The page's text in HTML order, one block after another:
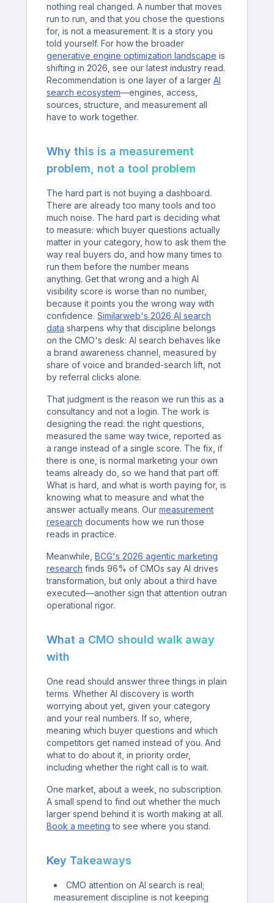
nothing real changed. A number that moves
run to run, and that you chose the questions
for, is not a measurement. It is a story you
told yourself. For how the broader
generative engine optimization landscape is
shifting in 2026, see our latest industry read.
Recommendation is one layer of a largerAI
search ecosystem—engines, access,
sources, structure, and measurement all
have to work together.
Why this is a measurement
problem, not a tool problem
The hard part is not buying a dashboard.
There are already too many tools and too
much noise. The hard part is deciding what
to measure: which buyer questions actually
matter in your category, how to ask them the
way real buyers do, and how many times to
run them before the number means
anything. Get that wrong and a high AI
visibility score is worse than no number,
because it points you the wrong way with
confidence.Similarweb's 2026 AI search
data sharpens why that discipline belongs
on the CMO's desk: AI search behaves like
a brand awareness channel, measured by
share of voice and branded-search lift, not
by referral clicks alone.
That judgment is the reason we run this as a
consultancy and not a login. The work is
designing the read: the right questions,
measured the same way twice, reported as
a range instead of a single score. The fix, if
there is one, is normal marketing your own
teams already do, so we hand that part off.
What is hard, and what is worth paying for, is
knowing what to measure and what the
answer actually means. Ourmeasurement
research documents how we run those
reads in practice.
Meanwhile,BCG's 2026 agentic marketing
research finds 96% of CMOs say AI drives
transformation, but only about a third have
executed—another sign that attention outran
operational rigor.
What a CMO should walk away
with
One read should answer three things in plain
terms. Whether AI discovery is worth
worrying about yet, given your category
and your real numbers. If so, where,
meaning which buyer questions and which
competitors get named instead of you. And
what to do about it, in priority order,
including whether the right call is to wait.
One market, about a week, no subscription.
A small spend to find out whether the much
larger spend behind it is worth making at all.
Book a meeting to see where you stand.
Key Takeaways
CMO attention on AI search is real;
measurement discipline is not keeping